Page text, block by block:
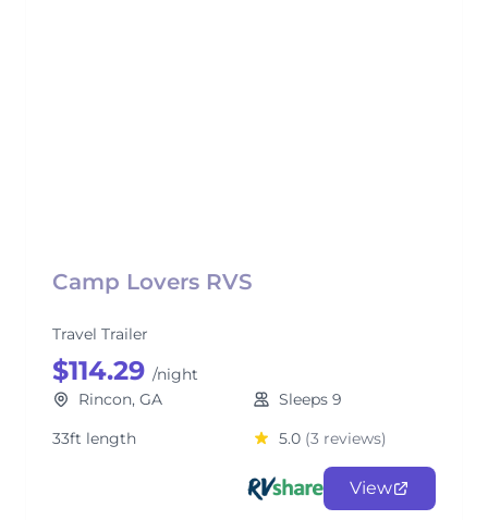
Camp Lovers RVS
Travel Trailer
$114.29 /night
Rincon, GA
Sleeps 9
33ft length
5.0 (3 reviews)
View